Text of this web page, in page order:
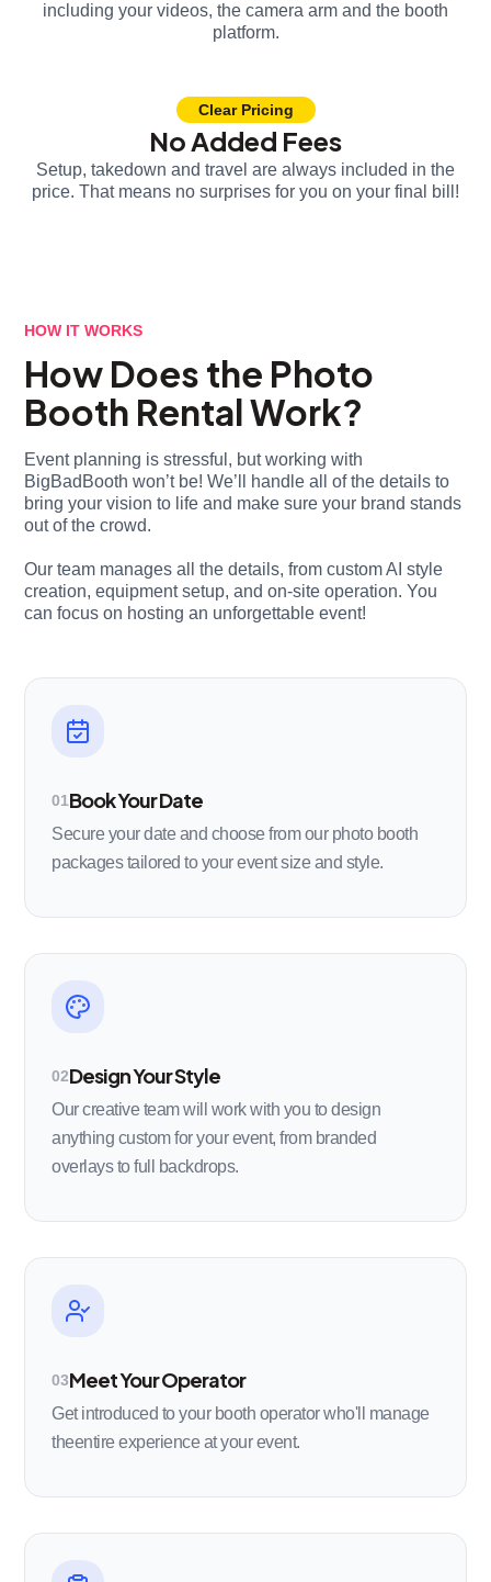
including your videos, the camera arm and the booth
platform.
Clear Pricing
No Added Fees
Setup, takedown and travel are always included in the
price. That means no surprises for you on your final bill!
HOW IT WORKS
How Does the Photo
Booth Rental Work?
Event planning is stressful, but working with
BigBadBooth won’t be! We’ll handle all of the details to
bring your vision to life and make sure your brand stands
out of the crowd.
Our team manages all the details, from custom AI style
creation, equipment setup, and on-site operation. You
can focus on hosting an unforgettable event!
01Book Your Date
Secure your date and choose from our photo booth
packages tailored to your event size and style.
02Design Your Style
Our creative team will work with you to design
anything custom for your event, from branded
overlays to full backdrops.
03Meet Your Operator
Get introduced to your booth operator who'll manage
theentire experience at your event.